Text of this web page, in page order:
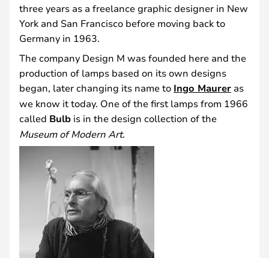
three years as a freelance graphic designer in New
York and San Francisco before moving back to
Germany in 1963.
The company Design M was founded here and the
production of lamps based on its own designs
began, later changing its name to Ingo Maurer as
we know it today. One of the first lamps from 1966
called Bulb is in the design collection of the
Museum of Modern Art.